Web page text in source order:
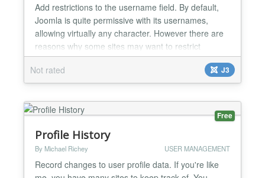
Add restrictions to the username field. By default,
Joomla is quite permissive with its usernames,
allowing virtually any character. However there are
reasons why some sites may want to restrict
usernames to specific formats or character sets.
This plugin allows you to do this. The plugin allows
you to specify groups of characters that are
minimum/maximum lengt...
Not rated J3
Free
Profile History
By Michael Richey USER MANAGEMENT
Record changes to user profile data. If you're like